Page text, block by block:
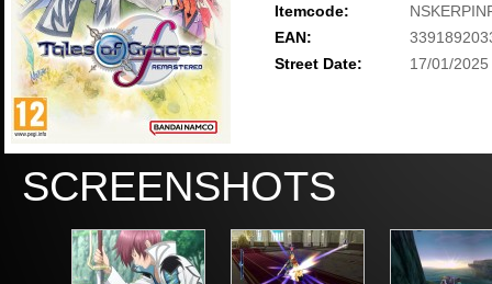
Itemcode:
EAN:
Street Date:
17/01/2025
SCREENSHOTS